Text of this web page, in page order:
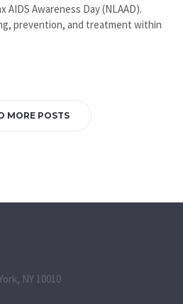
AIDS Awareness Day (NLAAD).
prevention, and treatment within
MORE POSTS
NY 10010